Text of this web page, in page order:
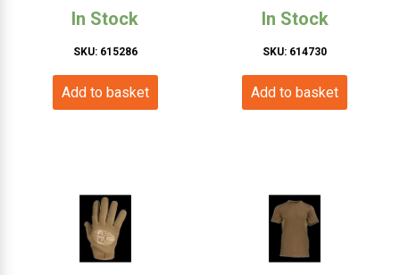
In Stock
SKU: 615286
Add to basket
In Stock
SKU: 614730
Add to basket